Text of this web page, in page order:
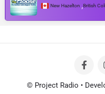
New Hazelton ,British
© Project Radio •